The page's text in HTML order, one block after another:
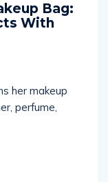
Bag:
With
her makeup
perfume,